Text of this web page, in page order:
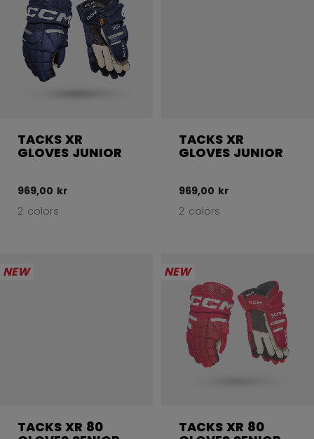
TACKS XR
GLOVES JUNIOR
969,00 kr
2 colors
TACKS XR
GLOVES JUNIOR
969,00 kr
2 colors
NEW
TACKS XR 80
NEW
TACKS XR 80